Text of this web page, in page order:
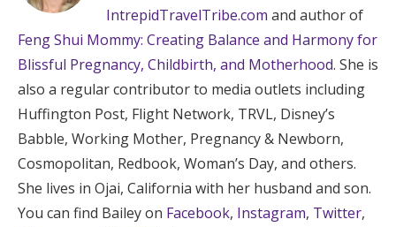
IntrepidTravelTribe.com and author of
Feng Shui Mommy: Creating Balance and Harmony for
Blissful Pregnancy, Childbirth, and Motherhood. She is
also a regular contributor to media outlets including
Huffington Post, Flight Network, TRVL, Disney’s
Babble, Working Mother, Pregnancy & Newborn,
Cosmopolitan, Redbook, Woman’s Day, and others.
She lives in Ojai, California with her husband and son.
You can find Bailey on Facebook, Instagram, Twitter,